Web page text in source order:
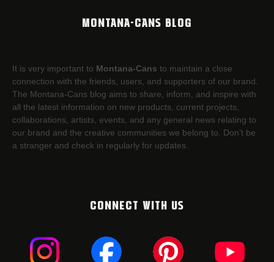
MONTANA-CANS BLOG
It is very important to Montana-Cans to maintain a close
connection with the friends, users, and supporters of our brand.
The Montana-Cans blog aims to share, inform, and inspire with
all the latest information on new products, current projects,
collaborations, artists,​ events, and any general news relating to
our brand and the creative communities we belong to. Don’t be
a stranger and check in regularly for updates.
CONNECT WITH US